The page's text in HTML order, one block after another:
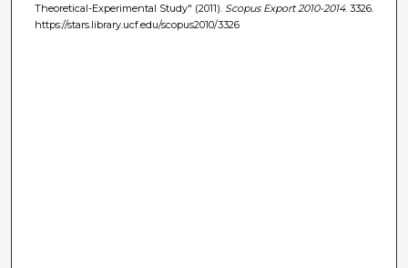
Theoretical-Experimental Study" (2011). Scopus Export 2010-2014. 3326.
https://stars.library.ucf.edu/scopus2010/3326